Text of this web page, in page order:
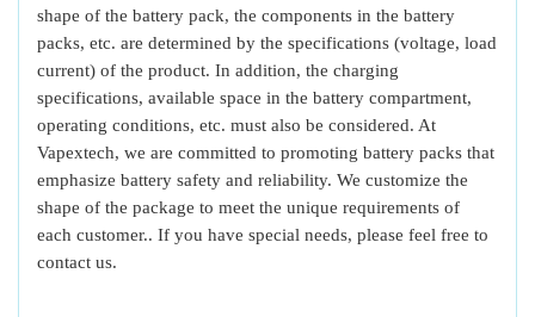
shape of the battery pack, the components in the battery
packs, etc. are determined by the specifications (voltage, load
current) of the product. In addition, the charging
specifications, available space in the battery compartment,
operating conditions, etc. must also be considered. At
Vapextech, we are committed to promoting battery packs that
emphasize battery safety and reliability. We customize the
shape of the package to meet the unique requirements of
each customer.. If you have special needs, please feel free to
contact us.